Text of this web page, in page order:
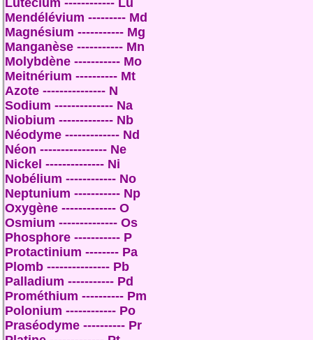
Lutécium ------------ Lu
Mendélévium --------- Md
Magnésium ----------- Mg
Manganèse ----------- Mn
Molybdène ----------- Mo
Meitnérium ---------- Mt
Azote --------------- N
Sodium -------------- Na
Niobium ------------- Nb
Néodyme ------------- Nd
Néon ---------------- Ne
Nickel -------------- Ni
Nobélium ------------ No
Neptunium ----------- Np
Oxygène ------------- O
Osmium -------------- Os
Phosphore ----------- P
Protactinium -------- Pa
Plomb --------------- Pb
Palladium ----------- Pd
Prométhium ---------- Pm
Polonium ------------ Po
Praséodyme ---------- Pr